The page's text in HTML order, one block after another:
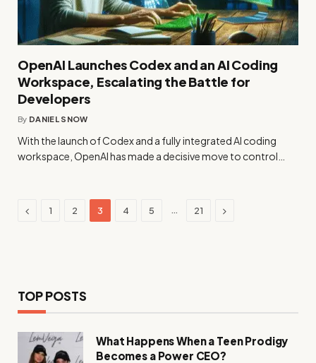
OpenAI Launches Codex and an AI Coding
Workspace, Escalating the Battle for
Developers
By DANIEL SNOW
With the launch of Codex and a fully integrated AI coding
workspace, OpenAI has made a decisive move to control…
Previous
1 2 3 4 5 … 21 Next
TOP POSTS
What Happens When a Teen Prodigy
Becomes a Power CEO?